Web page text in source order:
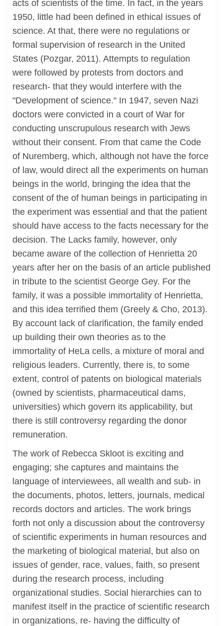
acts of scientists of the time. In fact, in the years
1950, little had been defined in ethical issues of
science. At that, there were no regulations or
formal supervision of research in the United
States (Pozgar, 2011). Attempts to regulation
were followed by protests from doctors and
research- that they would interfere with the
"Development of science." In 1947, seven Nazi
doctors were convicted in a court of War for
conducting unscrupulous research with Jews
without their consent. From that came the Code
of Nuremberg, which, although not have the force
of law, would direct all the experiments on human
beings in the world, bringing the idea that the
consent of the of human beings in participating in
the experiment was essential and that the patient
should have access to the facts necessary for the
decision. The Lacks family, however, only
became aware of the collection of Henrietta 20
years after her on the basis of an article published
in tribute to the scientist George Gey. For the
family, it was a possible immortality of Henrietta,
and this idea terrified them (Greely & Cho, 2013).
By account lack of clarification, the family ended
up building their own theories as to the
immortality of HeLa cells, a mixture of moral and
religious leaders. Currently, there is, to some
extent, control of patents on biological materials
(owned by scientists, pharmaceutical dams,
universities) which govern its applicability, but
there is still controversy regarding the donor
remuneration.
The work of Rebecca Skloot is exciting and
engaging; she captures and maintains the
language of interviewees, all wealth and sub- in
the documents, photos, letters, journals, medical
records doctors and articles. The work brings
forth not only a discussion about the controversy
of scientific experiments in human resources and
the marketing of biological material, but also on
issues of gender, race, values, faith, so present
during the research process, including
organizational studies. Social hierarchies can to
manifest itself in the practice of scientific research
in organizations, re- having the difficulty of